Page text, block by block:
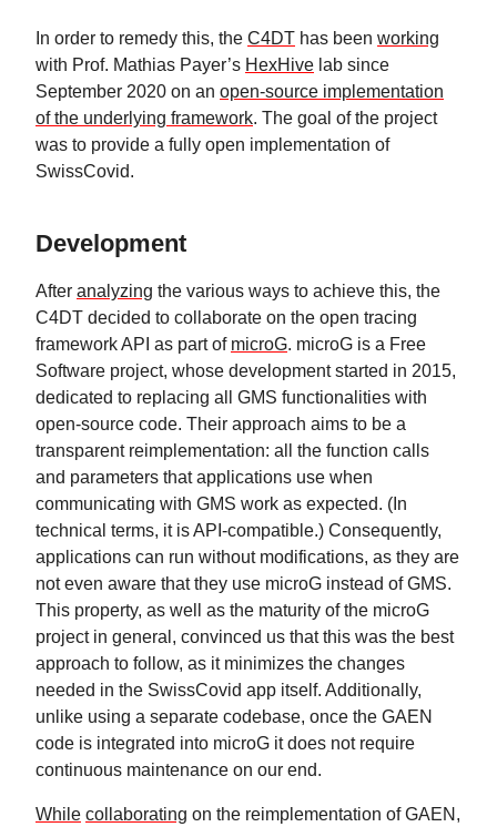
In order to remedy this, the C4DT has been working
with Prof. Mathias Payer’s HexHive lab since
September 2020 on an open-source implementation
of the underlying framework. The goal of the project
was to provide a fully open implementation of
SwissCovid.
Development
After analyzing the various ways to achieve this, the
C4DT decided to collaborate on the open tracing
framework API as part of microG. microG is a Free
Software project, whose development started in 2015,
dedicated to replacing all GMS functionalities with
open-source code. Their approach aims to be a
transparent reimplementation: all the function calls
and parameters that applications use when
communicating with GMS work as expected. (In
technical terms, it is API-compatible.) Consequently,
applications can run without modifications, as they are
not even aware that they use microG instead of GMS.
This property, as well as the maturity of the microG
project in general, convinced us that this was the best
approach to follow, as it minimizes the changes
needed in the SwissCovid app itself. Additionally,
unlike using a separate codebase, once the GAEN
code is integrated into microG it does not require
continuous maintenance on our end.
While collaborating on the reimplementation of GAEN,